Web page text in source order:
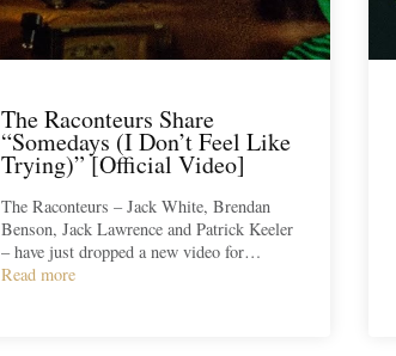
The Raconteurs Share
“Somedays (I Don’t Feel Like
Trying)” [Official Video]
The Raconteurs – Jack White, Brendan
Benson, Jack Lawrence and Patrick Keeler
– have just dropped a new video for…
Read more